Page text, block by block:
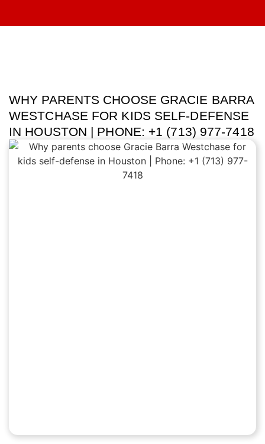
WHY PARENTS CHOOSE GRACIE BARRA
WESTCHASE FOR KIDS SELF-DEFENSE
IN HOUSTON | PHONE: +1 (713) 977-7418